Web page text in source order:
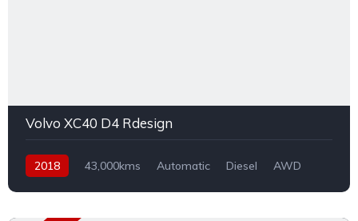
Volvo XC40 D4 Rdesign
2018 43,000kms Automatic Diesel AWD